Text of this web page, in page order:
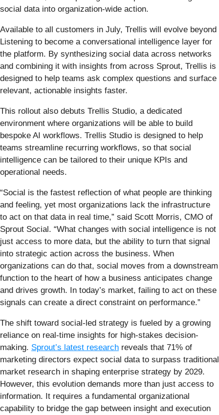
social data into organization-wide action.
Available to all customers in July, Trellis will evolve beyond
Listening to become a conversational intelligence layer for
the platform. By synthesizing social data across networks
and combining it with insights from across Sprout, Trellis is
designed to help teams ask complex questions and surface
relevant, actionable insights faster.
This rollout also debuts Trellis Studio, a dedicated
environment where organizations will be able to build
bespoke AI workflows. Trellis Studio is designed to help
teams streamline recurring workflows, so that social
intelligence can be tailored to their unique KPIs and
operational needs.
“Social is the fastest reflection of what people are thinking
and feeling, yet most organizations lack the infrastructure
to act on that data in real time,” said Scott Morris, CMO of
Sprout Social. “What changes with social intelligence is not
just access to more data, but the ability to turn that signal
into strategic action across the business. When
organizations can do that, social moves from a downstream
function to the heart of how a business anticipates change
and drives growth. In today’s market, failing to act on these
signals can create a direct constraint on performance.”
The shift toward social-led strategy is fueled by a growing
reliance on real-time insights for high-stakes decision-
making. Sprout’s latest research reveals that 71% of
marketing directors expect social data to surpass traditional
market research in shaping enterprise strategy by 2029.
However, this evolution demands more than just access to
information. It requires a fundamental organizational
capability to bridge the gap between insight and execution